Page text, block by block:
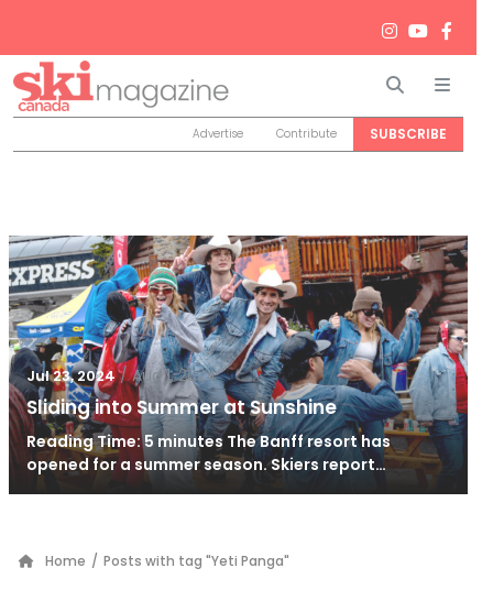
Search
Advertise Contribute SUBSCRIBE
Jul 23, 2024 / Aug 1, 2024
Sliding into Summer at Sunshine
Reading Time: 5 minutes The Banff resort has
opened for a summer season. Skiers report…
Home / Posts with tag "Yeti Panga"